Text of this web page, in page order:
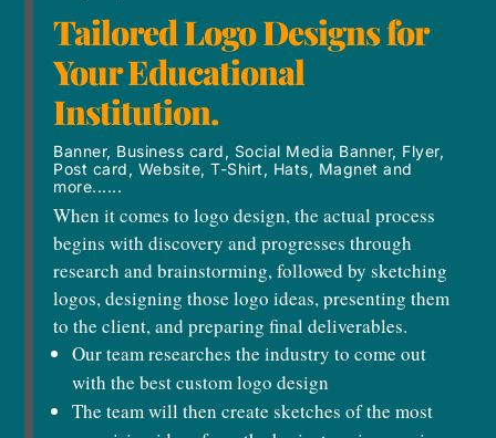
Tailored Logo Designs for
Your Educational
Institution.
Banner, Business card, Social Media Banner, Flyer,
Post card, Website, T-Shirt, Hats, Magnet and
more......
When it comes to logo design, the actual process
begins with discovery and progresses through
research and brainstorming, followed by sketching
logos, designing those logo ideas, presenting them
to the client, and preparing final deliverables.
Our team researches the industry to come out
with the best custom logo design
The team will then create sketches of the most